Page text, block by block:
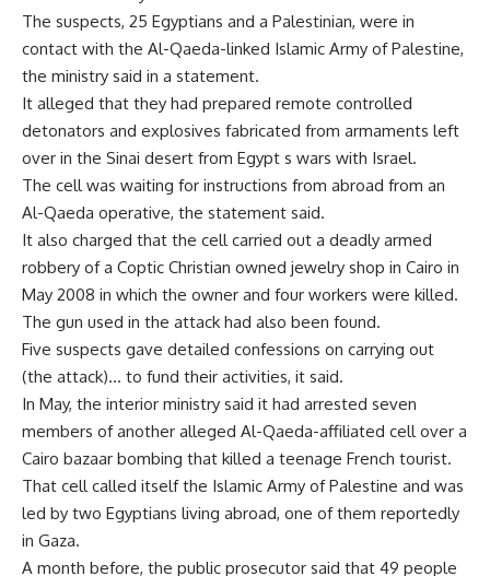
The suspects, 25 Egyptians and a Palestinian, were in
contact with the Al-Qaeda-linked Islamic Army of Palestine,
the ministry said in a statement.
It alleged that they had prepared remote controlled
detonators and explosives fabricated from armaments left
over in the Sinai desert from Egypt s wars with Israel.
The cell was waiting for instructions from abroad from an
Al-Qaeda operative, the statement said.
It also charged that the cell carried out a deadly armed
robbery of a Coptic Christian owned jewelry shop in Cairo in
May 2008 in which the owner and four workers were killed.
The gun used in the attack had also been found.
Five suspects gave detailed confessions on carrying out
(the attack)… to fund their activities, it said.
In May, the interior ministry said it had arrested seven
members of another alleged Al-Qaeda-affiliated cell over a
Cairo bazaar bombing that killed a teenage French tourist.
That cell called itself the Islamic Army of Palestine and was
led by two Egyptians living abroad, one of them reportedly
in Gaza.
A month before, the public prosecutor said that 49 people